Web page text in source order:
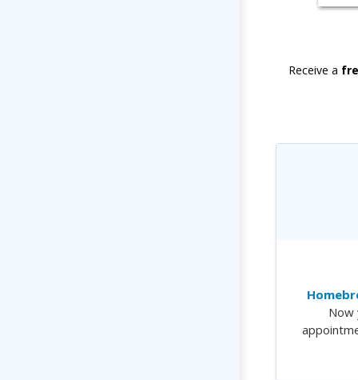
Receive a
Now